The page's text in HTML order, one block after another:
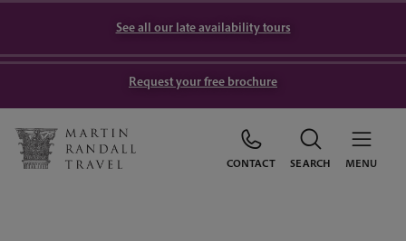
See all our late availability tours
Request your free brochure
CONTACT SEARCH MENU